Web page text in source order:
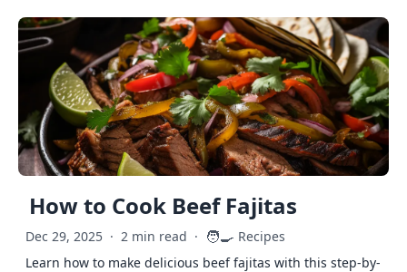
How to Cook Beef Fajitas
Dec 29, 2025 · 2 min read · 🧑‍🍳 Recipes
Learn how to make delicious beef fajitas with this step-by-